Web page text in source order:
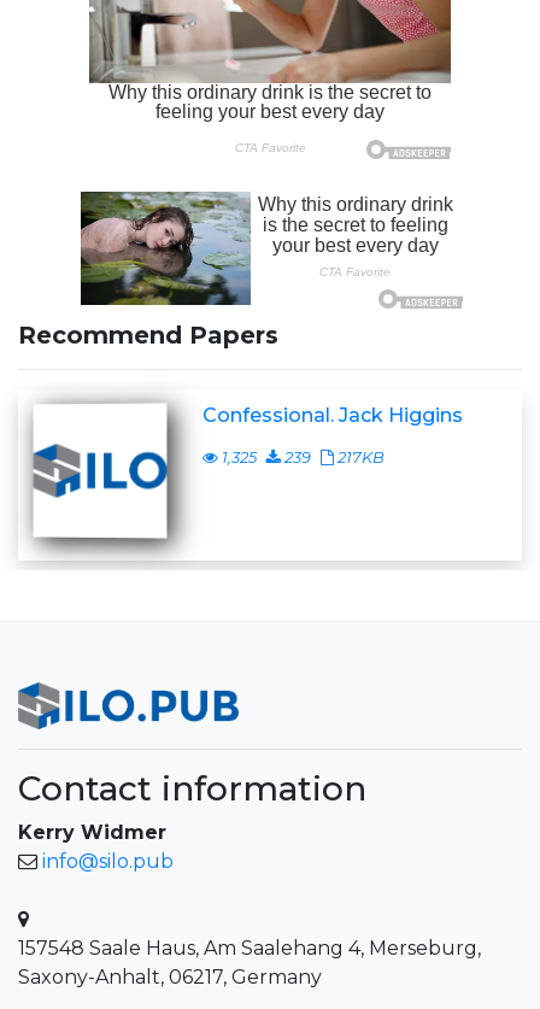
Recommend Papers
Confessional. Jack Higgins
1,325 239 217KB
Contact information
Kerry Widmer
info@silo.pub
157548 Saale Haus, Am Saalehang 4, Merseburg,
Saxony-Anhalt, 06217, Germany